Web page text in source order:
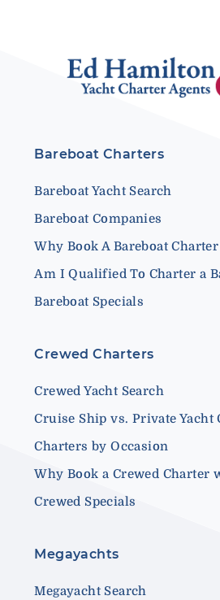
Bareboat Charters
Bareboat Yacht Search
Bareboat Companies
Why Book A Bareboat
Am I Qualified To Charter a
Bareboat Specials
Crewed Charters
Crewed Yacht Search
Cruise Ship vs. Private Yacht
Charters by Occasion
Why Book a Crewed Charter
Crewed Specials
Megayachts
Megayacht Search